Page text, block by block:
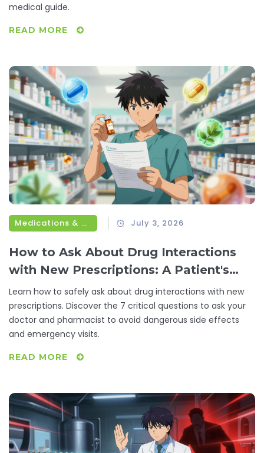
medical guide.
READ MORE
Medications & Treatments July 3, 2026
How to Ask About Drug Interactions
with New Prescriptions: A Patient's
Guide
Learn how to safely ask about drug interactions with new
prescriptions. Discover the 7 critical questions to ask your
doctor and pharmacist to avoid dangerous side effects
and emergency visits.
READ MORE